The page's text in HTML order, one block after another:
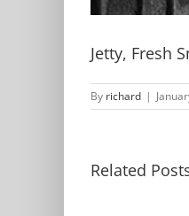
Jetty, Fresh
By richard |
Related